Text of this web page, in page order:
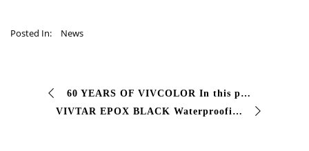
Posted In: News
60 YEARS OF VIVCOLOR In this photo there are not only 60 years of experience, work and professionalism. In that plaque there are 3 generations of a family …
VIVTAR EPOX BLACK Waterproofing coating. Compared to normal paints, #Vivtar is a two-component epoxy paint used for #coating …